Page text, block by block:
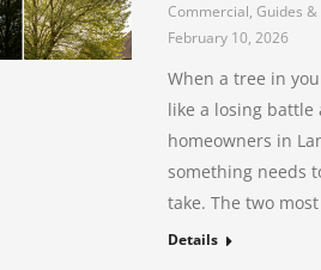
Commercial, Guides &
February 10, 2026
When a tree in
like a losing battle
homeowners in
something needs
take. The two
Details